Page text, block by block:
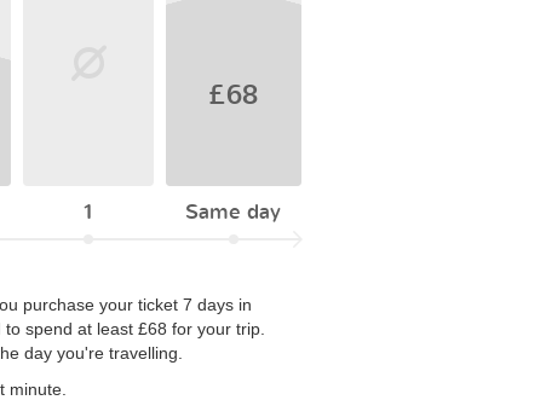
1
£68
Same day
purchase your ticket 7 days in
spend at least £68 for your trip.
day you're travelling.
minute.